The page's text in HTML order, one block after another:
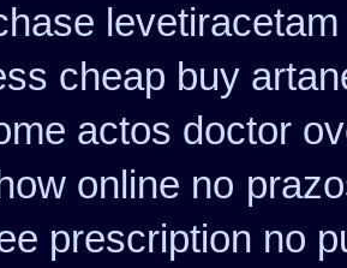
cheap buy
actos doctor
online no
prescription no